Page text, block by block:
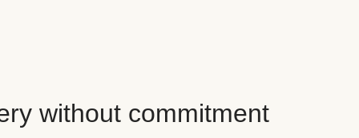
without commitment